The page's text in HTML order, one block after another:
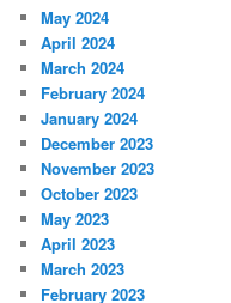
May 2024
April 2024
March 2024
February 2024
January 2024
December 2023
November 2023
October 2023
May 2023
April 2023
March 2023
February 2023